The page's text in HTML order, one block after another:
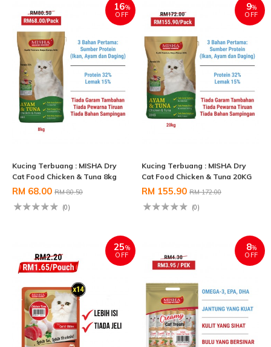
16%
OFF
Kucing Terbuang : MISHA Dry
Cat Food Chicken & Tuna 8kg
RM 68.00 RM 80.50
(0)
9%
OFF
Kucing Terbuang : MISHA Dry
Cat Food Chicken & Tuna 20KG
RM 155.90 RM 172.00
(0)
25%
OFF
8%
OFF